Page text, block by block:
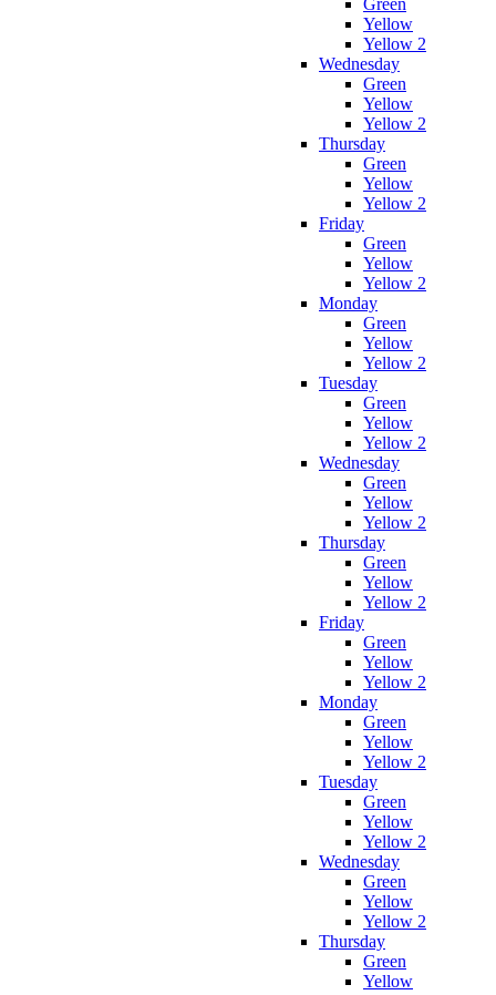
Yellow
Yellow 2
Wednesday
Green
Yellow
Yellow 2
Thursday
Green
Yellow
Yellow 2
Friday
Green
Yellow
Yellow 2
Monday
Green
Yellow
Yellow 2
Tuesday
Green
Yellow
Yellow 2
Wednesday
Green
Yellow
Yellow 2
Thursday
Green
Yellow
Yellow 2
Friday
Green
Yellow
Yellow 2
Monday
Green
Yellow
Yellow 2
Tuesday
Green
Yellow
Yellow 2
Wednesday
Green
Yellow
Yellow 2
Thursday
Green
Yellow